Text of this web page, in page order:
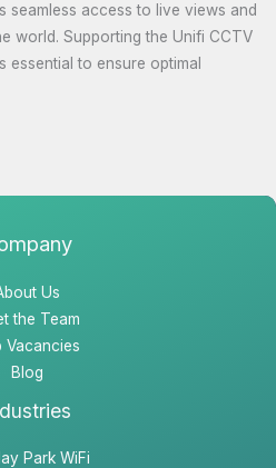
seamless access to live views and
world. Supporting the Unifi CCTV
essential to ensure optimal
Us
the Team
Vacancies
Blog
Park WiFi